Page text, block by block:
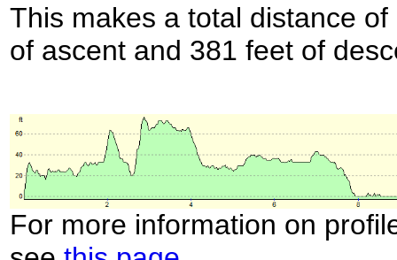
This makes a total distance
of ascent and 381 feet of
For more information on